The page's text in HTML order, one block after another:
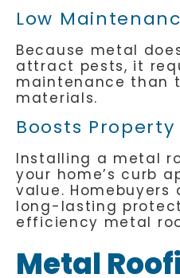
Low
Because metal
attract pests, it
maintenance than
materials.
Boosts
Installing a metal
your home’s curb
value.
long-lasting
efficiency metal
Metal